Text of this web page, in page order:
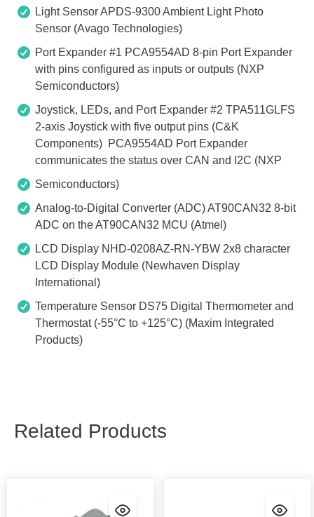
Light Sensor APDS-9300 Ambient Light Photo
Sensor (Avago Technologies)
Port Expander #1 PCA9554AD 8-pin Port Expander
with pins configured as inputs or outputs (NXP
Semiconductors)
Joystick, LEDs, and Port Expander #2 TPA511GLFS
2-axis Joystick with five output pins (C&K
Components) PCA9554AD Port Expander
communicates the status over CAN and I2C (NXP
Semiconductors)
Analog-to-Digital Converter (ADC) AT90CAN32 8-bit
ADC on the AT90CAN32 MCU (Atmel)
LCD Display NHD-0208AZ-RN-YBW 2x8 character
LCD Display Module (Newhaven Display
International)
Temperature Sensor DS75 Digital Thermometer and
Thermostat (-55°C to +125°C) (Maxim Integrated
Products)
Related Products